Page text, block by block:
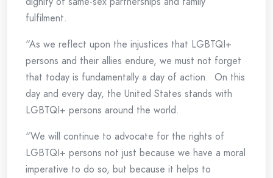
fulfilment.
“As we reflect upon the injustices that LGBTQI+
persons and their allies endure, we must not forget
that today is fundamentally a day of action. On this
day and every day, the United States stands with
LGBTQI+ persons around the world.
“We will continue to advocate for the rights of
LGBTQI+ persons not just because we have a moral
imperative to do so, but because it helps to